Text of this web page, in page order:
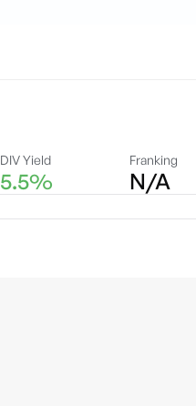
DIV Yield
5.5%
Franking
N/A